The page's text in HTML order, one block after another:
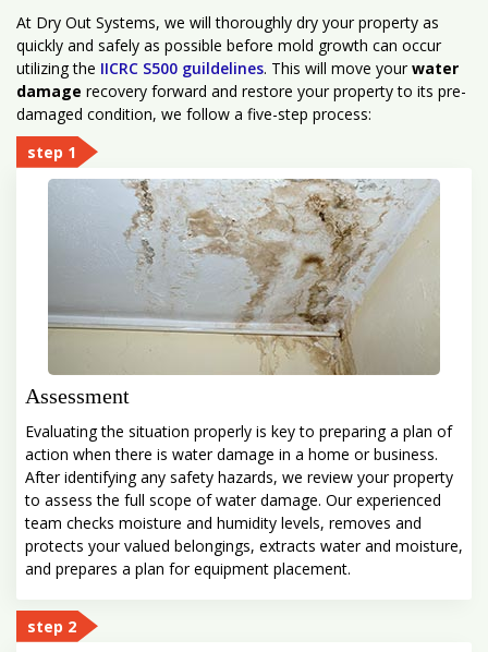
At Dry Out Systems, we will thoroughly dry your property as
quickly and safely as possible before mold growth can occur
utilizing the IICRC S500 guildelines. This will move yourwater
damage recovery forward and restore your property to its pre-
damaged condition, we follow a five-step process:
step 1
Assessment
Evaluating the situation properly is key to preparing a plan of
action when there is water damage in a home or business.
After identifying any safety hazards, we review your property
to assess the full scope of water damage. Our experienced
team checks moisture and humidity levels, removes and
protects your valued belongings, extracts water and moisture,
and prepares a plan for equipment placement.
step 2